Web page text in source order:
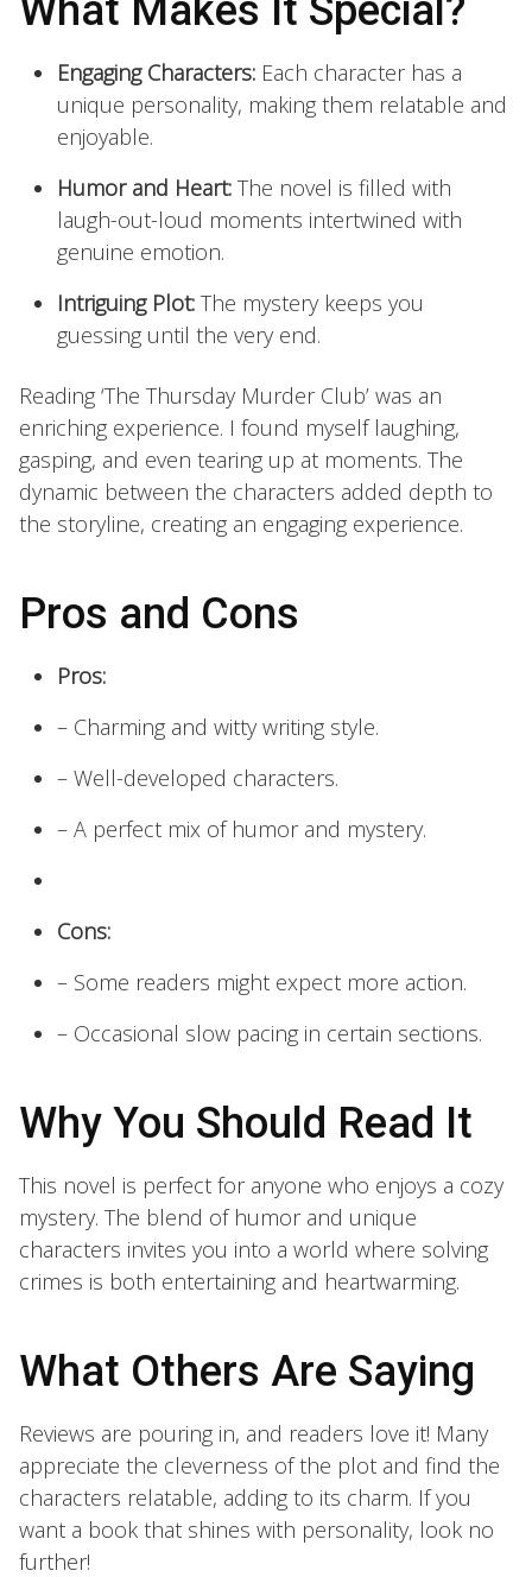
What Makes It Special?
Engaging Characters: Each character has a
unique personality, making them relatable and
enjoyable.
Humor and Heart: The novel is filled with
laugh-out-loud moments intertwined with
genuine emotion.
Intriguing Plot: The mystery keeps you
guessing until the very end.
Reading ‘The Thursday Murder Club’ was an
enriching experience. I found myself laughing,
gasping, and even tearing up at moments. The
dynamic between the characters added depth to
the storyline, creating an engaging experience.
Pros and Cons
Pros:
– Charming and witty writing style.
– Well-developed characters.
– A perfect mix of humor and mystery.
Cons:
– Some readers might expect more action.
– Occasional slow pacing in certain sections.
Why You Should Read It
This novel is perfect for anyone who enjoys a cozy
mystery. The blend of humor and unique
characters invites you into a world where solving
crimes is both entertaining and heartwarming.
What Others Are Saying
Reviews are pouring in, and readers love it! Many
appreciate the cleverness of the plot and find the
characters relatable, adding to its charm. If you
want a book that shines with personality, look no
further!